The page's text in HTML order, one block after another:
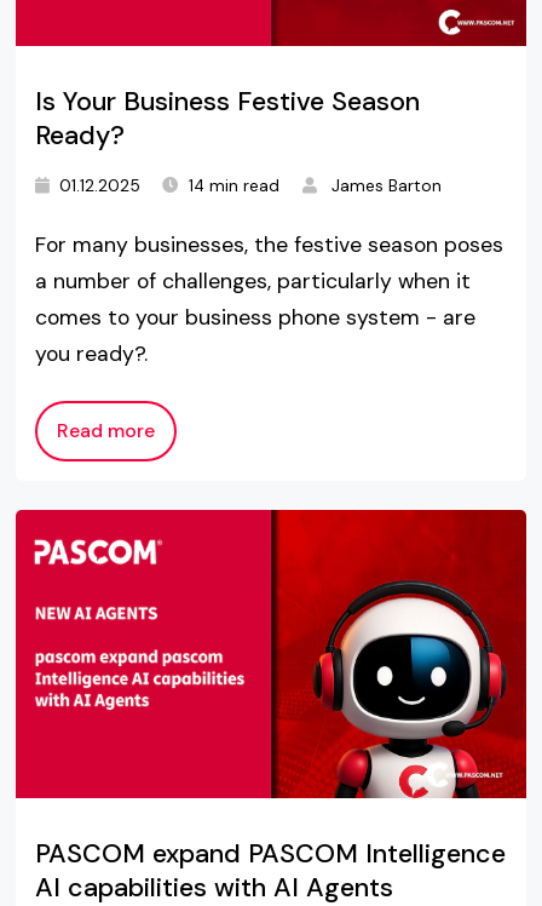
Is Your Business Festive Season
Ready?
01.12.2025 14 min read James Barton
For many businesses, the festive season poses
a number of challenges, particularly when it
comes to your business phone system - are
you ready?.
Read more
PASCOM expand PASCOM Intelligence
AI capabilities with AI Agents